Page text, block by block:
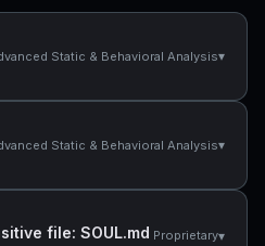
Static & Behavioral Analysis▾
Static & Behavioral Analysis▾
file: SOUL.md Proprietary▾